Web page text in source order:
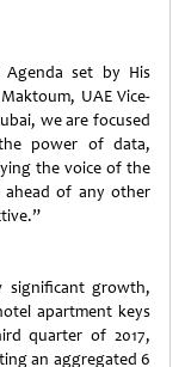
set by His
UAE Vice-
we are focused
power of data,
the voice of the
ahead of any other
significant growth,
apartment keys
quarter of 2017,
an aggregated 6